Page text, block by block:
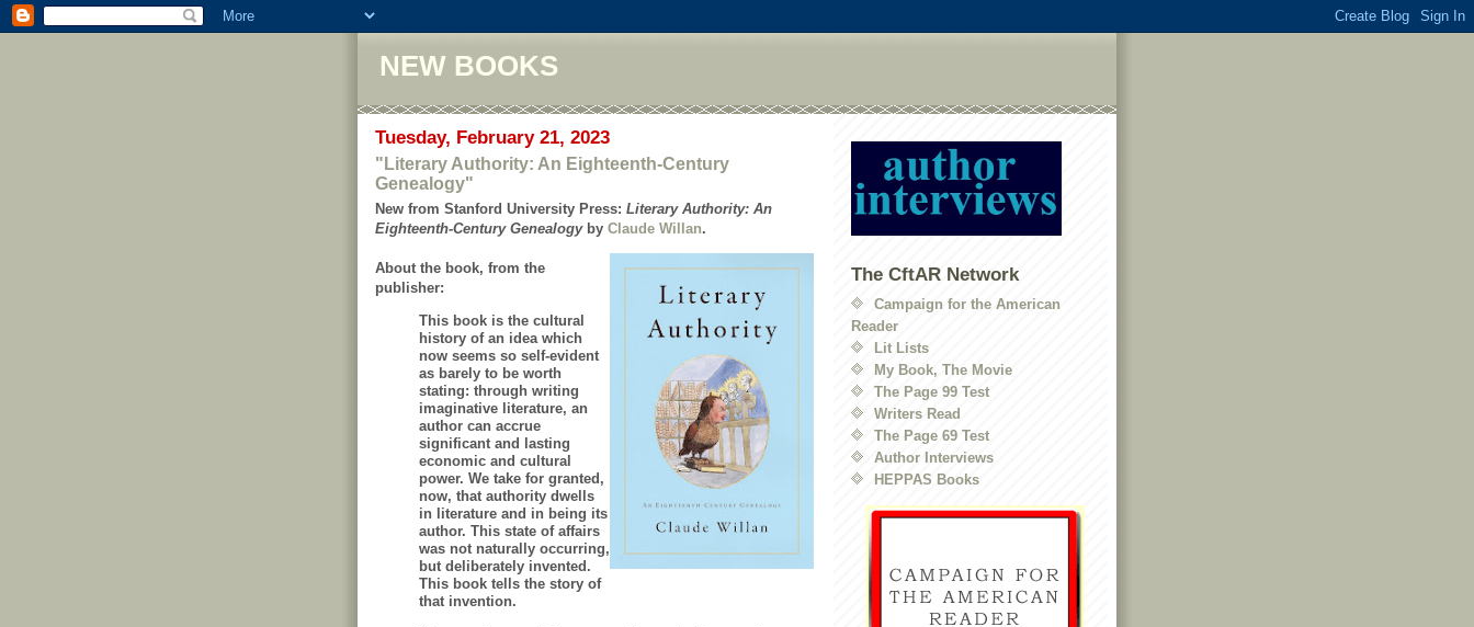
NEW BOOKS
Tuesday, February 21, 2023
"Literary Authority: An Eighteenth-Century
Genealogy"
New from Stanford University Press: Literary Authority: An
Eighteenth-Century Genealogyby Claude Willan.
About the book, from the
publisher:
This book is the cultural
history of an idea which
now seems so self-evident
as barely to be worth
stating: through writing
imaginative literature, an
author can accrue
significant and lasting
economic and cultural
power. We take for granted,
now, that authority dwells
in literature and in being its
author. This state of affairs
was not naturally occurring,
but deliberately invented.
This book tells the story of
that invention.
The CftAR Network
Campaign for the American
Reader
Lit Lists
My Book, The Movie
The Page 99 Test
Writers Read
The Page 69 Test
Author Interviews
HEPPAS Books